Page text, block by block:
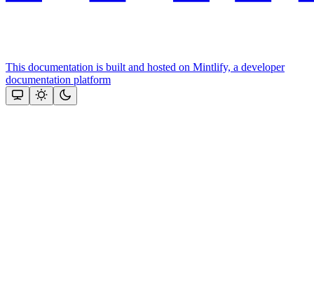
This documentation is built and hosted on Mintlify, a developer
documentation platform